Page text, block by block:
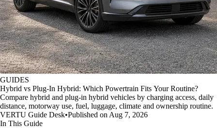
GUIDES
Hybrid vs Plug-In Hybrid: Which Powertrain Fits Your Routine?
Compare hybrid and plug-in hybrid vehicles by charging access, daily
distance, motorway use, fuel, luggage, climate and ownership routine.
VERTU Guide Desk•Published on Aug 7, 2026
In This Guide